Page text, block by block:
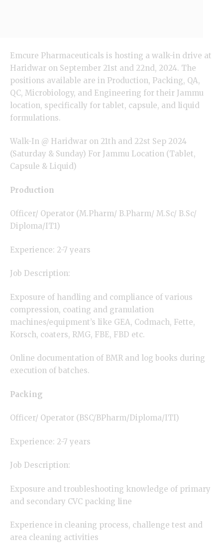
Emcure Pharmaceuticals is hosting a walk-in drive at
Haridwar on September 21st and 22nd, 2024. The
positions available are in Production, Packing, QA,
QC, Microbiology, and Engineering for their Jammu
location, specifically for tablet, capsule, and liquid
formulations.
Walk-In @ Haridwar on 21th and 22st Sep 2024
(Saturday & Sunday) For Jammu Location (Tablet,
Capsule & Liquid)
Production
Officer/ Operator (M.Pharm/ B.Pharm/ M.Sc/ B.Sc/
Diploma/IT1)
Experience: 2-7 years
Job Description:
Exposure of handling and compliance of various
compression, coating and granulation
machines/equipment’s like GEA, Codmach, Fette,
Korsch, coaters, RMG, FBE, FBD etc.
Online documentation of BMR and log books during
execution of batches.
Packing
Officer/ Operator (BSC/BPharm/Diploma/ITI)
Experience: 2-7 years
Job Description:
Exposure and troubleshooting knowledge of primary
and secondary CVC packing line
Experience in cleaning process, challenge test and
area cleaning activities